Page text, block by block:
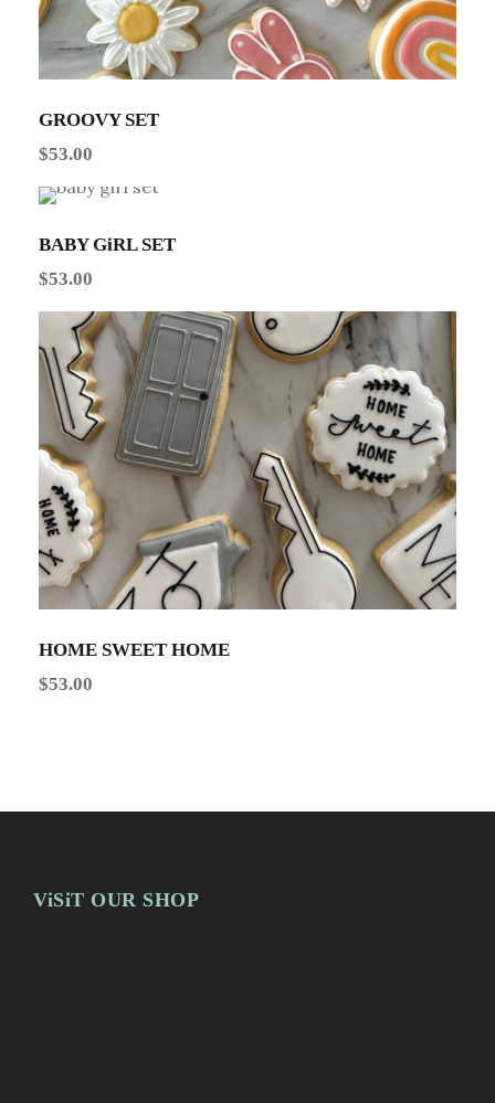
GROOVY SET
$53.00
BABY GiRL SET
$53.00
HOME SWEET HOME
$53.00
ViSiT OUR SHOP